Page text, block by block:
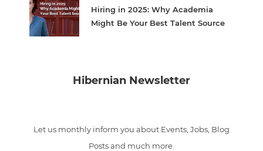
Hiring in 2025: Why Academia
Might Be Your Best Talent Source
Hibernian Newsletter
Let us monthly inform you about Events, Jobs, Blog
Posts and much more.